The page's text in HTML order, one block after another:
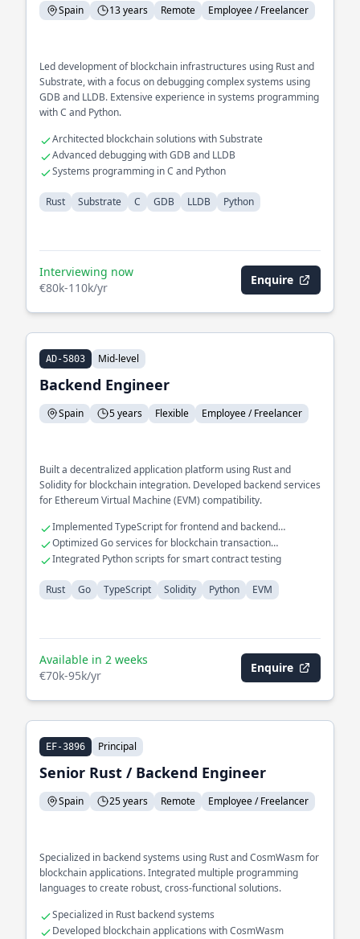
Spain 13 years Remote Employee / Freelancer
Led development of blockchain infrastructures using Rust and
Substrate, with a focus on debugging complex systems using
GDB and LLDB. Extensive experience in systems programming
with C and Python.
Architected blockchain solutions with Substrate
Advanced debugging with GDB and LLDB
Systems programming in C and Python
Rust Substrate C GDB LLDB Python
Interviewing now
€80k-110k/yr
Enquire
AD-5803 Mid-level
Backend Engineer
Spain 5 years Flexible Employee / Freelancer
Built a decentralized application platform using Rust and
Solidity for blockchain integration. Developed backend services
for Ethereum Virtual Machine (EVM) compatibility.
Implemented TypeScript for frontend and backend
consistency
Optimized Go services for blockchain transaction
processing
Integrated Python scripts for smart contract testing
Rust Go TypeScript Solidity Python EVM
Available in 2 weeks
€70k-95k/yr
Enquire
EF-3896 Principal
Senior Rust / Backend Engineer
Spain 25 years Remote Employee / Freelancer
Specialized in backend systems using Rust and CosmWasm for
blockchain applications. Integrated multiple programming
languages to create robust, cross-functional solutions.
Specialized in Rust backend systems
Developed blockchain applications with CosmWasm